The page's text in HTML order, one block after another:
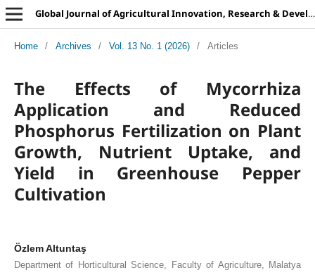
Global Journal of Agricultural Innovation, Research & Development
Home / Archives / Vol. 13 No. 1 (2026) / Articles
The Effects of Mycorrhiza
Application and Reduced
Phosphorus Fertilization on Plant
Growth, Nutrient Uptake, and
Yield in Greenhouse Pepper
Cultivation
Özlem Altuntaş
Department of Horticultural Science, Faculty of Agriculture, Malatya